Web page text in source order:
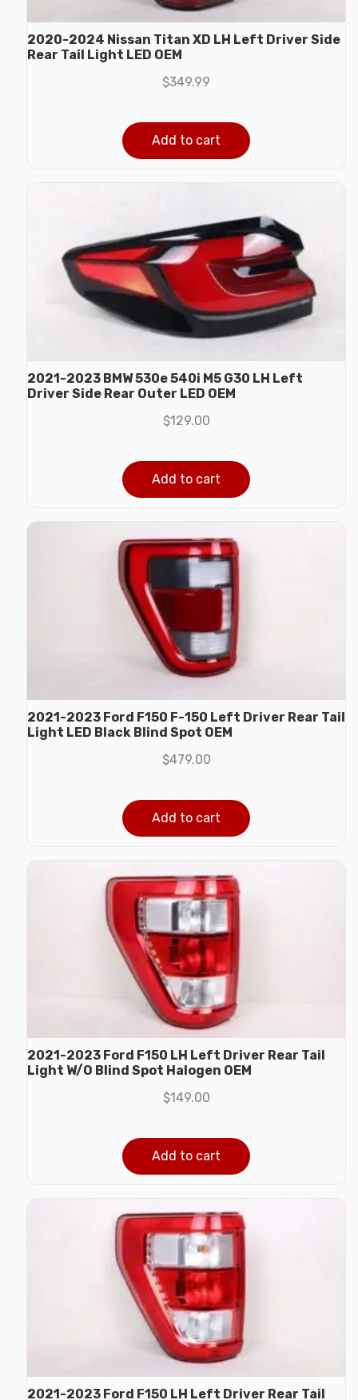
2020-2024 Nissan Titan XD LH Left Driver Side
Rear Tail Light LED OEM
$349.99
Add to cart
2021-2023 BMW 530e 540i M5 G30 LH Left
Driver Side Rear Outer LED OEM
$129.00
Add to cart
2021-2023 Ford F150 F-150 Left Driver Rear Tail
Light LED Black Blind Spot OEM
$479.00
Add to cart
2021-2023 Ford F150 LH Left Driver Rear Tail
Light W/O Blind Spot Halogen OEM
$149.00
Add to cart
2021-2023 Ford F150 LH Left Driver Rear Tail